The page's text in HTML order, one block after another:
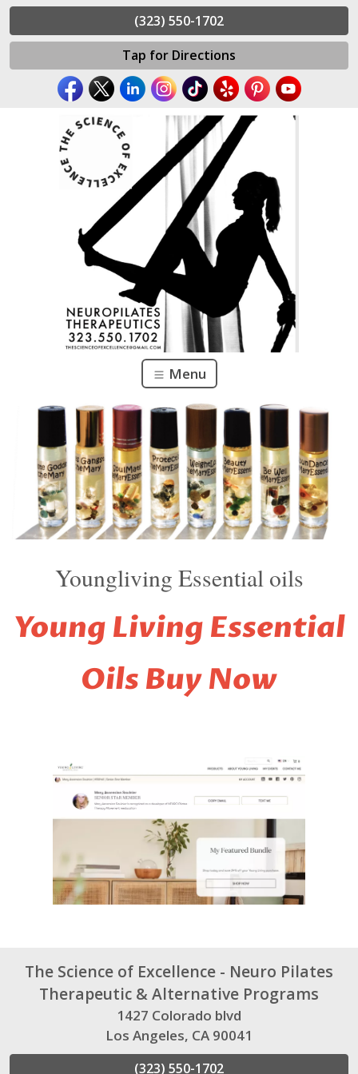
(323) 550-1702
Tap for Directions
Menu
Youngliving Essential oils
Young Living Essential
Oils Buy Now
The Science of Excellence - Neuro Pilates
Therapeutic & Alternative Programs
1427 Colorado blvd
Los Angeles, CA 90041
(323) 550-1702